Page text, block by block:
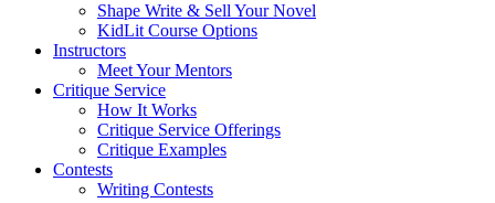
Shape Write & Sell Your Novel
KidLit Course Options
Instructors
Meet Your Mentors
Critique Service
How It Works
Critique Service Offerings
Critique Examples
Contests
Writing Contests